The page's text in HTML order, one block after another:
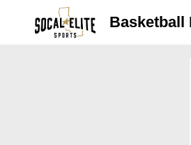
Basketball